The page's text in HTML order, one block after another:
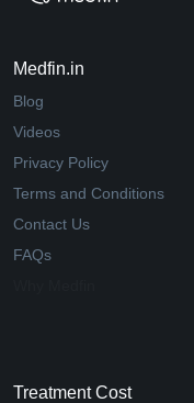
Medfin.in
Blog
Videos
Privacy Policy
Terms and Conditions
Contact Us
FAQs
Treatment Cost